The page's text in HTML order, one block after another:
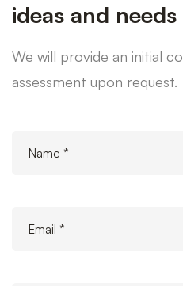
ideas and needs
We will provide an initial
assessment upon request.